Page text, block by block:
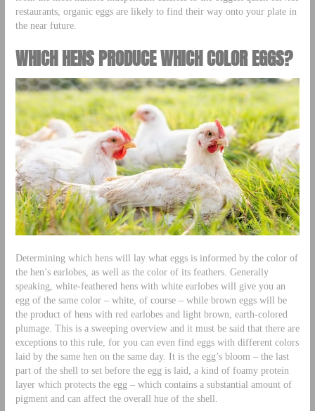
restaurants, organic eggs are likely to find their way onto your plate in
the near future.
WHICH HENS PRODUCE WHICH COLOR EGGS?
Determining which hens will lay what eggs is informed by the color of
the hen’s earlobes, as well as the color of its feathers. Generally
speaking, white-feathered hens with white earlobes will give you an
egg of the same color – white, of course – while brown eggs will be
the product of hens with red earlobes and light brown, earth-colored
plumage. This is a sweeping overview and it must be said that there are
exceptions to this rule, for you can even find eggs with different colors
laid by the same hen on the same day. It is the egg’s bloom – the last
part of the shell to set before the egg is laid, a kind of foamy protein
layer which protects the egg – which contains a substantial amount of
pigment and can affect the overall hue of the shell.